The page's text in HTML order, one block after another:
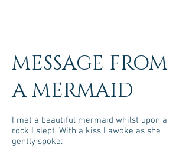
MESSAGE FROM
A MERMAID
I met a beautiful mermaid whilst upon a
rock I slept. With a kiss I awoke as she
gently spoke: